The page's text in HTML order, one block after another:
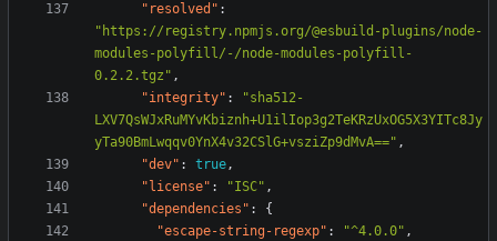
"resolved" :
"https://registry.npmjs.org/@esbuild-plugins/node-
modules-polyfill/-/node-modules-polyfill-
0.2.2.tgz" ,
"integrity" :
"sha512-
LXV7QsWJxRuMYvKbiznh+U1ilIop3g2TeKRzUxOG5X3YITc8Jy
yTa90BmLwqqv0YnX4v32CSlG+vsziZp9dMvA==" ,
"dev" : true,
"license" : "ISC" ,
"dependencies" :
{
"escape-string-regexp" : "^4.0.0" ,